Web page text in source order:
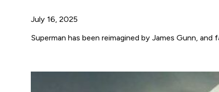
July 16, 2025
Superman has been reimagined by James Gunn,